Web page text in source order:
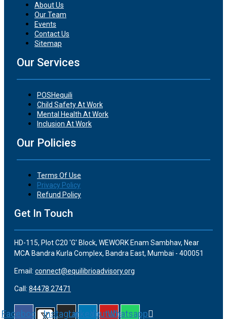
About Us
Our Team
Events
Contact Us
Sitemap
Our Services
POSHequili
Child Safety At Work
Mental Health At Work
Inclusion At Work
Our Policies
Terms Of Use
Privacy Policy
Refund Policy
Get In Touch
HD-115, Plot C20 'G' Block, WEWORK Enam Sambhav, Near
MCA Bandra Kurla Complex, Bandra East, Mumbai - 400051
Email: connect@equilibrioadvisory.org
Call: 84478 27471
Facebook InstagramLinkedinYoutubeWhatsapp